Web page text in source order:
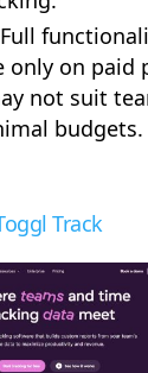
Full
only on paid
not suit
budgets.
Track